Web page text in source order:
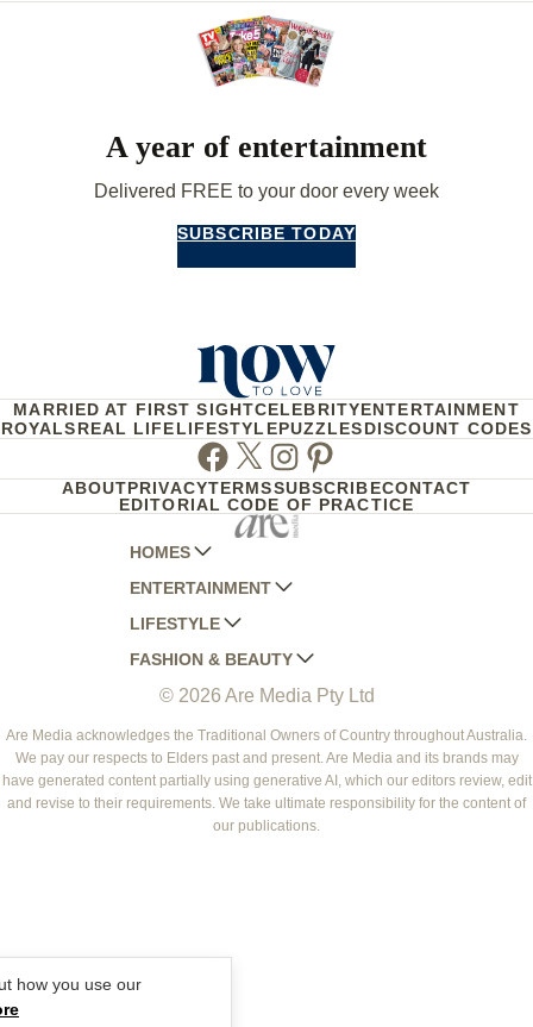
A year of entertainment
Delivered FREE to your door every week
SUBSCRIBE TODAY
MARRIED AT FIRST SIGHTCELEBRITYENTERTAINMENT
ROYALSREAL LIFELIFESTYLEPUZZLESDISCOUNT CODES
Facebook
TwitterInstagram
Pinterest
ABOUTPRIVACYTERMSSUBSCRIBECONTACT
EDITORIAL CODE OF PRACTICE
HOMES
AUSTRALIAN HOUSE AND GARDEN
HOME BEAUTIFUL
BETTER HOMES AND GARDENS
YOUR HOME AND GARDEN
ENTERTAINMENT
WOMANS DAY
WOMANS DAY NZ
WHO
NEW IDEA
THAT'S LIFE
LIFESTYLE
WOMEN'S WEEKLY
WOMEN'S WEEKLY FOOD
NZ WOMAN'S WEEKLY FOOD
GOURMET TRAVELLER
BOUNTY PARENTS
FASHION & BEAUTY
MARIE CLAIRE
ELLE
BEAUTY HEAVEN
BEAUTY CREW
© 2026 Are Media Pty Ltd
Are Media acknowledges the Traditional Owners of Country throughout Australia.
We pay our respects to Elders past and present. Are Media and its brands may
have generated content partially using generative AI, which our editors review, edit
and revise to their requirements. We take ultimate responsibility for the content of
our publications.
how you use our